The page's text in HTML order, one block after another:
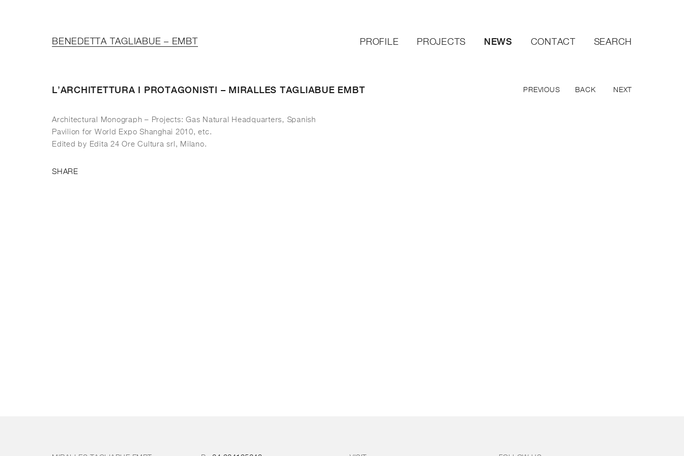
BENEDETTA TAGLIABUE – EMBT PROFILE PROJECTS NEWS CONTACT SEARCH
L’ARCHITETTURA I PROTAGONISTI – MIRALLES TAGLIABUE EMBT PREVIOUS BACK NEXT
Architectural Monograph – Projects: Gas Natural Headquarters, Spanish
Pavilion for World Expo Shanghai 2010, etc.
Edited by Edita 24 Ore Cultura srl, Milano.
SHARE